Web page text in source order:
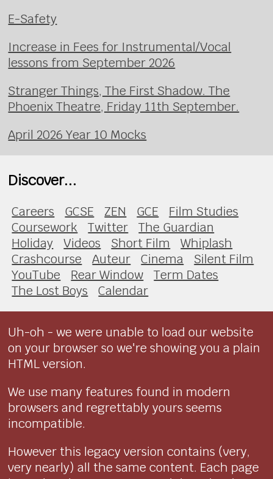
E-Safety
Increase in Fees for Instrumental/Vocal
lessons from September 2026
Stranger Things, The First Shadow. The
Phoenix Theatre, Friday 11th September.
April 2026 Year 10 Mocks
Discover...
Careers GCSE ZEN GCE
Film Studies
Coursework
Twitter
The Guardian
Holiday
Videos Short Film
Whiplash
Crashcourse
Auteur Cinema
Silent Film
YouTube
Rear Window
Term Dates
The Lost Boys
Calendar
Uh-oh - we were unable to load our website
on your browser so we're showing you a plain
HTML version.
We use many features found in modern
browsers and regrettably yours seems
incompatible.
However this legacy version contains (very,
very nearly) all the same content. Each page